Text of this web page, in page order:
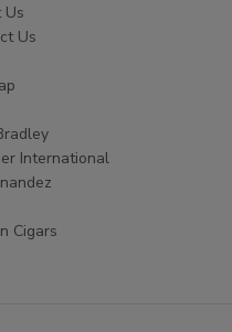
Us
Us
International
Cigars